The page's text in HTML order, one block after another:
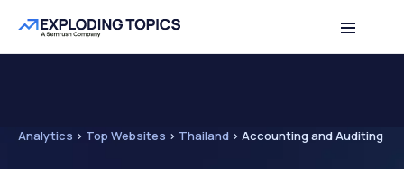
Analytics > Top Websites > Thailand > Accounting and Auditing